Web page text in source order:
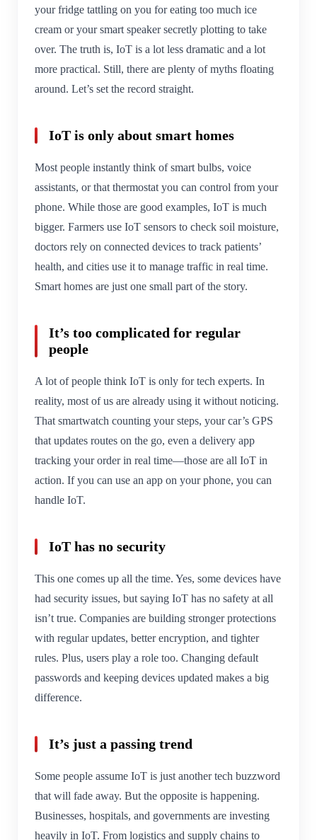
your fridge tattling on you for eating too much ice
cream or your smart speaker secretly plotting to take
over. The truth is, IoT is a lot less dramatic and a lot
more practical. Still, there are plenty of myths floating
around. Let’s set the record straight.
IoT is only about smart homes
Most people instantly think of smart bulbs, voice
assistants, or that thermostat you can control from your
phone. While those are good examples, IoT is much
bigger. Farmers use IoT sensors to check soil moisture,
doctors rely on connected devices to track patients’
health, and cities use it to manage traffic in real time.
Smart homes are just one small part of the story.
It’s too complicated for regular
people
A lot of people think IoT is only for tech experts. In
reality, most of us are already using it without noticing.
That smartwatch counting your steps, your car’s GPS
that updates routes on the go, even a delivery app
tracking your order in real time—those are all IoT in
action. If you can use an app on your phone, you can
handle IoT.
IoT has no security
This one comes up all the time. Yes, some devices have
had security issues, but saying IoT has no safety at all
isn’t true. Companies are building stronger protections
with regular updates, better encryption, and tighter
rules. Plus, users play a role too. Changing default
passwords and keeping devices updated makes a big
difference.
It’s just a passing trend
Some people assume IoT is just another tech buzzword
that will fade away. But the opposite is happening.
Businesses, hospitals, and governments are investing
heavily in IoT. From logistics and supply chains to